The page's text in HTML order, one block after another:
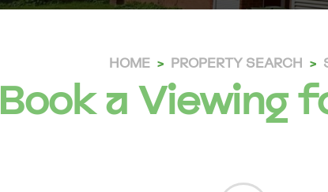
HOME PROPERTY SEARCH
Book a Viewing